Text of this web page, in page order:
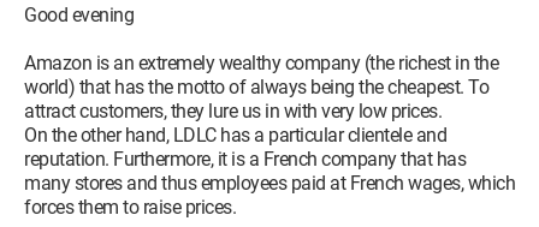
Good evening
Amazon is an extremely wealthy company (the richest in the
world) that has the motto of always being the cheapest. To
attract customers, they lure us in with very low prices.
On the other hand, LDLC has a particular clientele and
reputation. Furthermore, it is a French company that has
many stores and thus employees paid at French wages, which
forces them to raise prices.